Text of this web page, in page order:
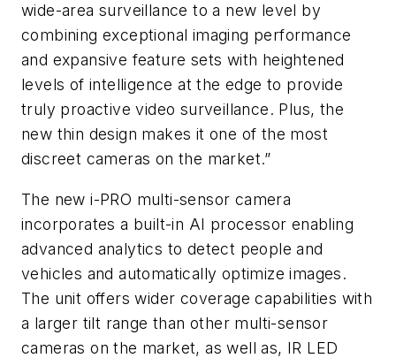
wide-area surveillance to a new level by
combining exceptional imaging performance
and expansive feature sets with heightened
levels of intelligence at the edge to provide
truly proactive video surveillance. Plus, the
new thin design makes it one of the most
discreet cameras on the market.”
The new i-PRO multi-sensor camera
incorporates a built-in AI processor enabling
advanced analytics to detect people and
vehicles and automatically optimize images.
The unit offers wider coverage capabilities with
a larger tilt range than other multi-sensor
cameras on the market, as well as, IR LED